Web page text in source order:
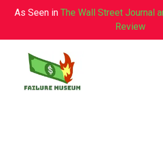
As Seen in The Wall Street Journal
Review